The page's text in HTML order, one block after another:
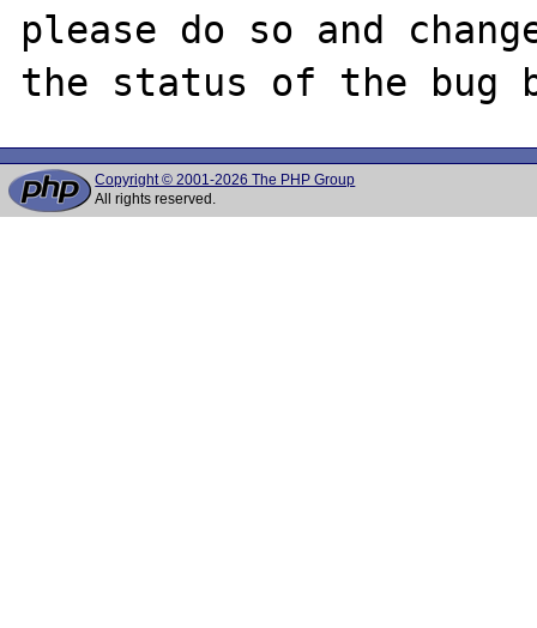
please do so and
Copyright © 2001-2026 The PHP Group
All rights reserved.